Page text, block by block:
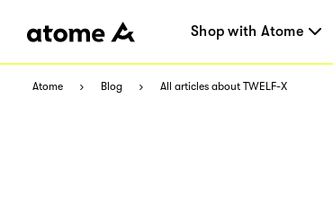
Shop with Atome
Atome Blog All articles about TWELF-X